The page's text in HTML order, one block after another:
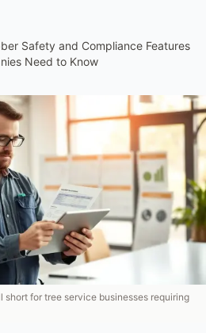
Safety and Compliance Features
Need to Know
for tree service businesses requiring